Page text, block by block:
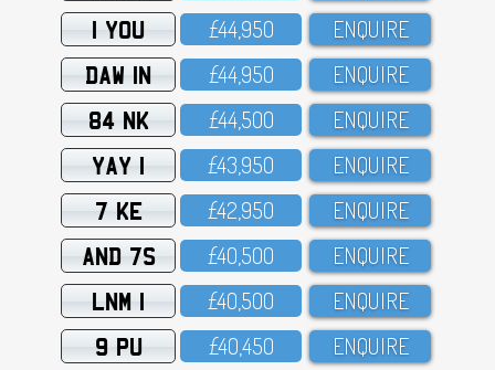
1 YOU £44,95O ENQUIRE
DAW 1N £44,95O ENQUIRE
84 NK £44,5OO ENQUIRE
YAY 1 £43,95O ENQUIRE
7 KE £42,95O ENQUIRE
AND 7S £4O,5OO ENQUIRE
LNM 1 £4O,5OO ENQUIRE
9 PU £4O,45O ENQUIRE